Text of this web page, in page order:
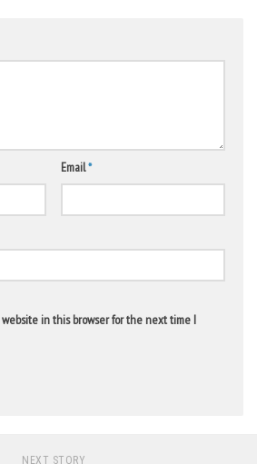
Email*
website in this browser for the next time I
NEXT STORY